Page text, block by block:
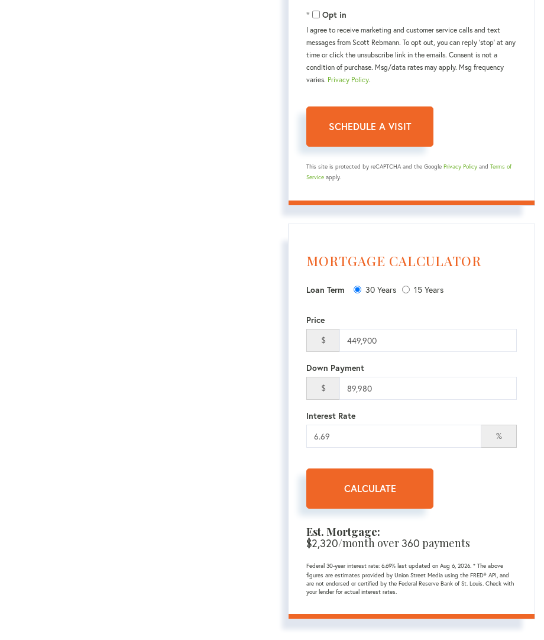
Opt in
I agree to receive marketing and customer service calls and text
messages from Scott Rebmann. To opt out, you can reply 'stop' at any
time or click the unsubscribe link in the emails. Consent is not a
condition of purchase. Msg/data rates may apply. Msg frequency
varies. Privacy Policy.
This site is protected by reCAPTCHA and the Google Privacy Policy and Terms of
Service apply.
MORTGAGE CALCULATOR
Loan Term 30 Years 15 Years
Price
$
Down Payment
$
Interest Rate
%
CALCULATE
Est. Mortgage:
$2,320/month over360 payments
Federal 30-year interest rate: 6.69% last updated on Aug 6, 2026. * The above
figures are estimates provided by Union Street Media using the FRED® API, and
are not endorsed or certified by the Federal Reserve Bank of St. Louis. Check with
your lender for actual interest rates.